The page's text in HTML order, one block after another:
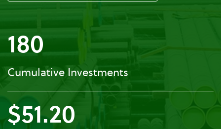
180
Cumulative Investments
$51.20